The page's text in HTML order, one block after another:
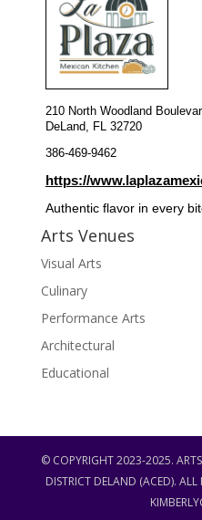
210 North Woodland
DeLand, FL 32720
386-469-9462
https://
Authentic flavor in every
Arts Venues
Visual Arts
Culinary
Performance Arts
Architectural
Educational
© COPYRIGHT 2023-2025.
DISTRICT DELAND (ACED). ALL